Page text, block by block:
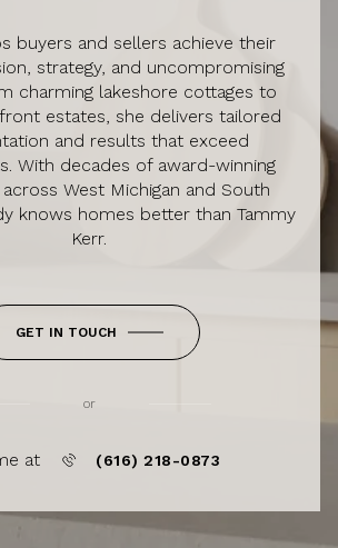
buyers and sellers achieve their
strategy, and uncompromising
charming lakeshore cottages to
estates, she delivers tailored
and results that exceed
With decades of award-winning
West Michigan and South
knows homes better than Tammy
Kerr.
GET IN TOUCH
or
at (616) 218-0873